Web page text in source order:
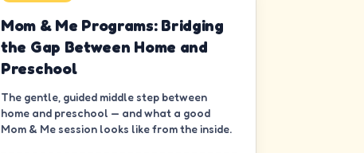
Mom & Me Programs: Bridging
the Gap Between Home and
Preschool
The gentle, guided middle step between
home and preschool — and what a good
Mom & Me session looks like from the inside.